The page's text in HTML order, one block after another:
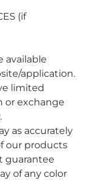
(if
available
application.
limited
or exchange
as accurately
our products
guarantee
of any color